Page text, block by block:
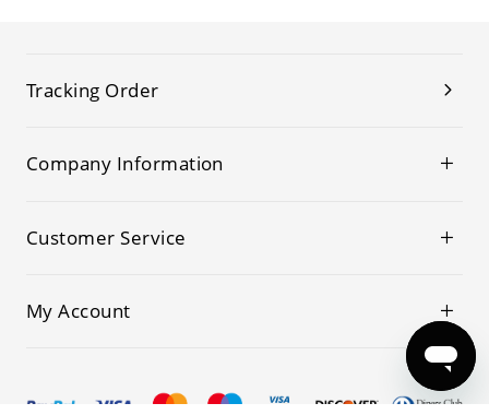
Tracking Order
Company Information
Customer Service
My Account